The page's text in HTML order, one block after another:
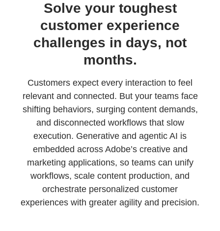
Solve your toughest
customer experience
challenges in days, not
months.
Customers expect every interaction to feel
relevant and connected. But your teams face
shifting behaviors, surging content demands,
and disconnected workflows that slow
execution. Generative and agentic AI is
embedded across Adobe’s creative and
marketing applications, so teams can unify
workflows, scale content production, and
orchestrate personalized customer
experiences with greater agility and precision.